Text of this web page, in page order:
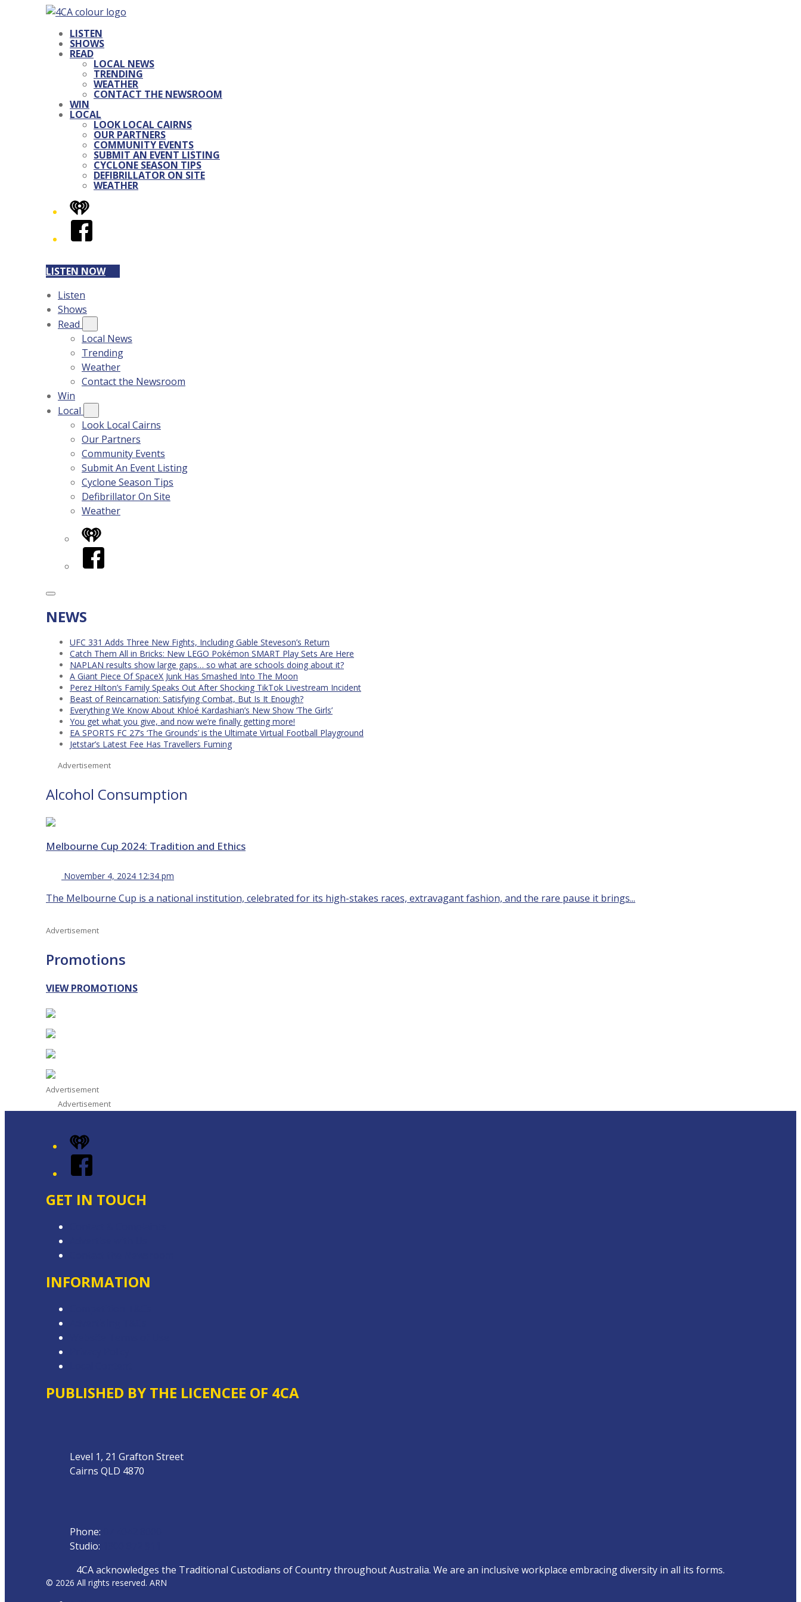
LISTEN
SHOWS
READ
LOCAL NEWS
TRENDING
WEATHER
CONTACT THE NEWSROOM
WIN
LOCAL
LOOK LOCAL CAIRNS
OUR PARTNERS
COMMUNITY EVENTS
SUBMIT AN EVENT LISTING
CYCLONE SEASON TIPS
DEFIBRILLATOR ON SITE
WEATHER
iHeart
Facebook
LISTEN NOW
Listen
Shows
Read
Local News
Trending
Weather
Contact the Newsroom
Win
Local
Look Local Cairns
Our Partners
Community Events
Submit An Event Listing
Cyclone Season Tips
Defibrillator On Site
Weather
iHeart
Facebook
NEWS
UFC 331 Adds Three New Fights, Including Gable Steveson’s Return
Catch Them All in Bricks: New LEGO Pokémon SMART Play Sets Are Here
NAPLAN results show large gaps… so what are schools doing about it?
A Giant Piece Of SpaceX Junk Has Smashed Into The Moon
Perez Hilton’s Family Speaks Out After Shocking TikTok Livestream Incident
Beast of Reincarnation: Satisfying Combat, But Is It Enough?
Everything We Know About Khloé Kardashian’s New Show ‘The Girls’
You get what you give, and now we’re finally getting more!
EA SPORTS FC 27’s ‘The Grounds’ is the Ultimate Virtual Football Playground
Jetstar’s Latest Fee Has Travellers Fuming
Advertisement
Alcohol Consumption
Melbourne Cup 2024: Tradition and Ethics
November 4, 2024 12:34 pm
The Melbourne Cup is a national institution, celebrated for its high-stakes races, extravagant fashion, and the rare pause it brings...
Advertisement
Promotions
VIEW PROMOTIONS
Advertisement
Advertisement
iHeart
Facebook
GET IN TOUCH
INFORMATION
PUBLISHED BY THE LICENCEE OF 4CA
Level 1, 21 Grafton Street
Cairns QLD 4870
Phone:
Studio:
4CA acknowledges the Traditional Custodians of Country throughout Australia. We are an inclusive workplace embracing diversity in all its forms.
© 2026 All rights reserved. ARN